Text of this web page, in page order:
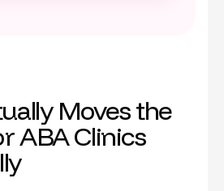
Moves the
ABA Clinics